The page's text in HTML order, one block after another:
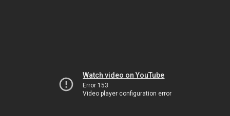
Watch video on YouTube
Error 153
Video player configuration error